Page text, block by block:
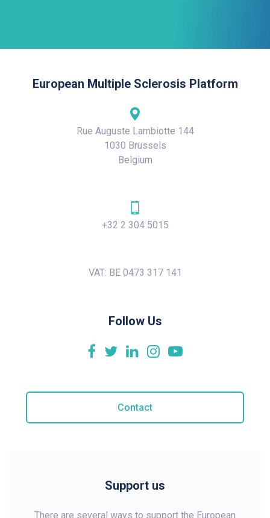
European Multiple Sclerosis Platform
Rue Auguste Lambiotte 144
1030 Brussels
Belgium
+32 2 304 5015
VAT: BE 0473 317 141
Follow Us
Contact
Support us
There are several ways to support the European